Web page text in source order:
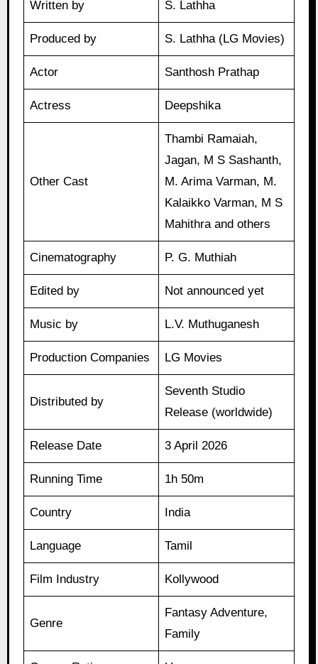
Written by S. Lathha
Produced by S. Lathha (LG Movies)
Actor Santhosh Prathap
Actress Deepshika
Other Cast
Thambi Ramaiah,
Jagan, M S Sashanth,
M. Arima Varman, M.
Kalaikko Varman, M S
Mahithra and others
Cinematography P. G. Muthiah
Edited by Not announced yet
Music by L.V. Muthuganesh
Production Companies LG Movies
Distributed by
Seventh Studio
Release (worldwide)
Release Date 3 April 2026
Running Time 1h 50m
Country India
Language Tamil
Film Industry Kollywood
Genre
Fantasy Adventure,
Family